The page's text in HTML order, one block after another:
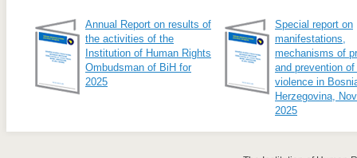
Annual Report on results of
the activities of the
Institution of Human Rights
Ombudsman of BiH for
2025
Special report on
manifestations,
mechanisms of
and prevention
violence in
Herzegovina,
2025